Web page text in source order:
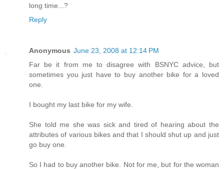
long time...?
Reply
Anonymous June 23, 2008 at 12:14 PM
Far be it from me to disagree with BSNYC advice, but
sometimes you just have to buy another bike for a loved
one.
I bought my last bike for my wife.
She told me she was sick and tired of hearing about the
attributes of various bikes and that I should shut up and just
go buy one.
So I had to buy another bike. Not for me, but for the woman